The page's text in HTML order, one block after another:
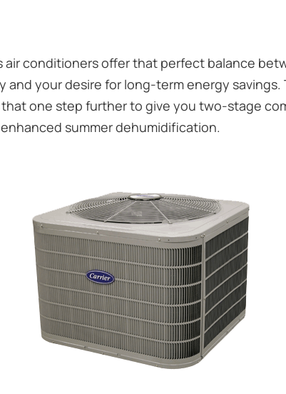
air conditioners offer that perfect balance
and your desire for long-term energy savings.
that one step further to give you two-stage
summer dehumidification.